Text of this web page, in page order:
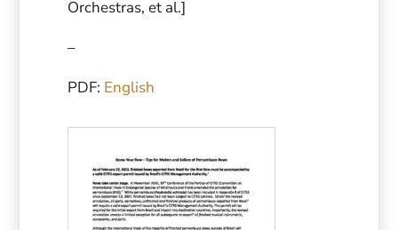
Orchestras, et al.]
–
PDF: English